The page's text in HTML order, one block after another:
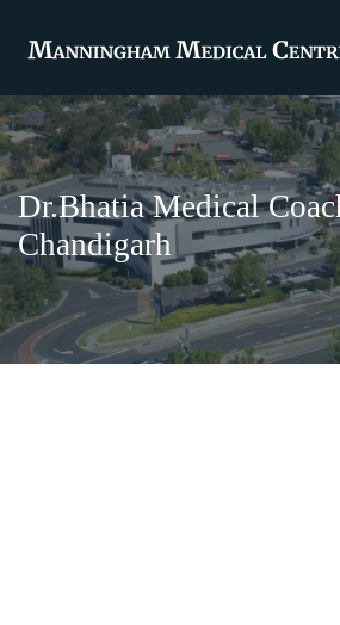
Dr.Bhatia Medical
Chandigarh